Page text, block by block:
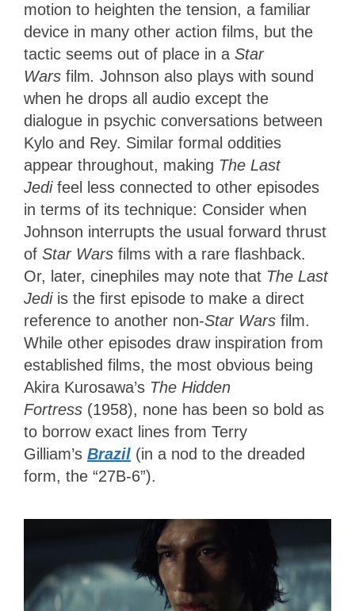
motion to heighten the tension, a familiar
device in many other action films, but the
tactic seems out of place in a Star
Wars film. Johnson also plays with sound
when he drops all audio except the
dialogue in psychic conversations between
Kylo and Rey. Similar formal oddities
appear throughout, making The Last
Jedi feel less connected to other episodes
in terms of its technique: Consider when
Johnson interrupts the usual forward thrust
of Star Wars films with a rare flashback.
Or, later, cinephiles may note that The Last
Jedi is the first episode to make a direct
reference to another non-Star Wars film.
While other episodes draw inspiration from
established films, the most obvious being
Akira Kurosawa’s The Hidden
Fortress (1958), none has been so bold as
to borrow exact lines from Terry
Gilliam’s Brazil (in a nod to the dreaded
form, the “27B-6”).